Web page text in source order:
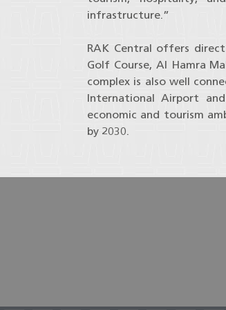
infrastructure.”
RAK Central offers
Golf Course, Al Hamra
complex is also well
International Airport
economic and tourism
by 2030.